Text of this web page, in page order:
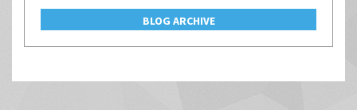
BLOG ARCHIVE